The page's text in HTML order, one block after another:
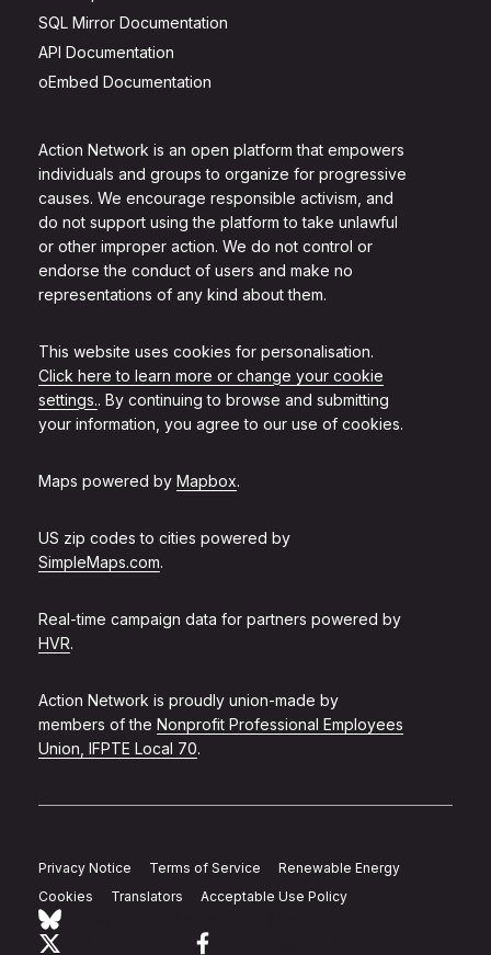
Action Network is an open platform that empowers
individuals and groups to organize for progressive
causes. We encourage responsible activism, and
do not support using the platform to take unlawful
or other improper action. We do not control or
endorse the conduct of users and make no
representations of any kind about them.
This website uses cookies for personalisation.
Click here to learn more or change your cookie
settings.. By continuing to browse and submitting
your information, you agree to our use of cookies.
Maps powered by Mapbox.
US zip codes to cities powered by
SimpleMaps.com.
Real-time campaign data for partners powered by
HVR.
Action Network is proudly union-made by
members of the Nonprofit Professional Employees
Union, IFPTE Local 70.
SQL Mirror Documentation
API Documentation
oEmbed Documentation
Privacy Notice Terms of Service
Renewable Energy
Cookies
Translators Acceptable Use Policy